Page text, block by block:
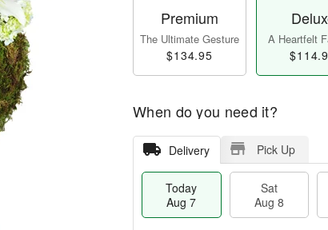
Premium
The Ultimate Gesture
$134.95
A Heartfelt
When do you need it?
Delivery Pick Up
Today
Aug 7
Sat
Aug 8